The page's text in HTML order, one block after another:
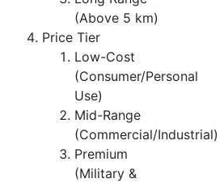
(Above 5 km)
Price Tier
Low-Cost
(Consumer/Personal
Use)
Mid-Range
(Commercial/Industrial)
Premium
(Military &